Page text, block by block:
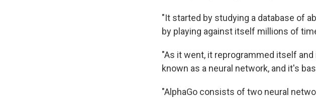
"It started by studying a database of
by playing against itself millions of
"As it went, it reprogrammed itself
known as a neural network, and it's
"AlphaGo consists of two neural